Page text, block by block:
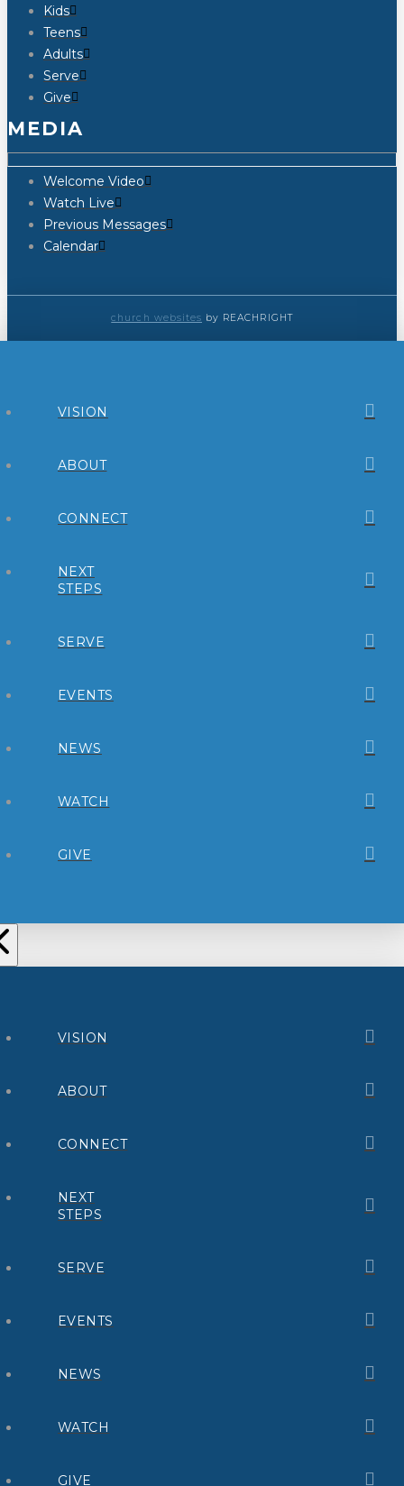
Kids
Teens
Adults
Serve
Give
MEDIA
Welcome Video
Watch Live
Previous Messages
Calendar
church websites by REACHRIGHT
VISION
ABOUT
CONNECT
NEXT
STEPS
SERVE
EVENTS
NEWS
WATCH
GIVE
VISION
ABOUT
CONNECT
NEXT
STEPS
SERVE
EVENTS
NEWS
WATCH
GIVE